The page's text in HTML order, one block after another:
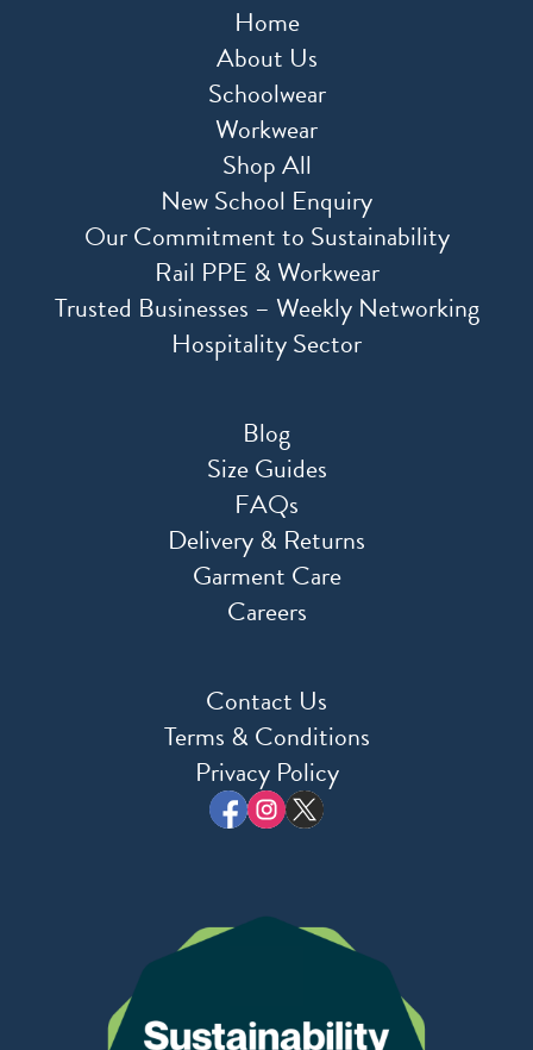
Home
About Us
Schoolwear
Workwear
Shop All
New School Enquiry
Our Commitment to Sustainability
Rail PPE & Workwear
Trusted Businesses – Weekly Networking
Hospitality Sector
Blog
Size Guides
FAQs
Delivery & Returns
Garment Care
Careers
Contact Us
Terms & Conditions
Privacy Policy